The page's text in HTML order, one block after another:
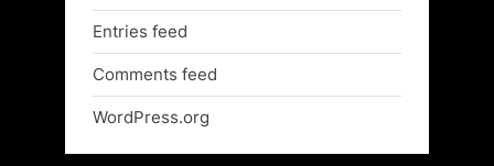
Entries feed
Comments feed
WordPress.org